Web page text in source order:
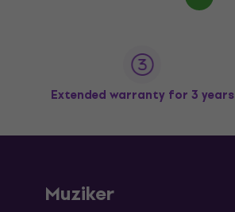
Extended warranty for 3 years
Muziker